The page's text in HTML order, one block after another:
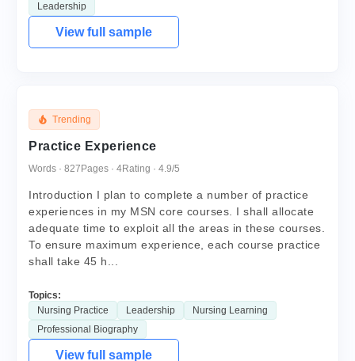
Leadership
View full sample
Trending
Practice Experience
Words · 827 Pages · 4Rating · 4.9/5
Introduction I plan to complete a number of practice
experiences in my MSN core courses. I shall allocate
adequate time to exploit all the areas in these courses.
To ensure maximum experience, each course practice
shall take 45 h...
Topics:
Nursing Practice
Leadership
Nursing Learning
Professional Biography
View full sample